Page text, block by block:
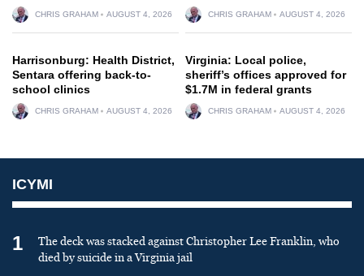
CHRIS GRAHAM AUGUST 4, 2026 CHRIS GRAHAM AUGUST 4, 2026
Harrisonburg: Health District,
Sentara offering back-to-
school clinics
CHRIS GRAHAM AUGUST 4, 2026
Virginia: Local police,
sheriff’s offices approved for
$1.7M in federal grants
CHRIS GRAHAM AUGUST 4, 2026
ICYMI
1
The deck was stacked against Christopher Lee Franklin, who
died by suicide in a Virginia jail